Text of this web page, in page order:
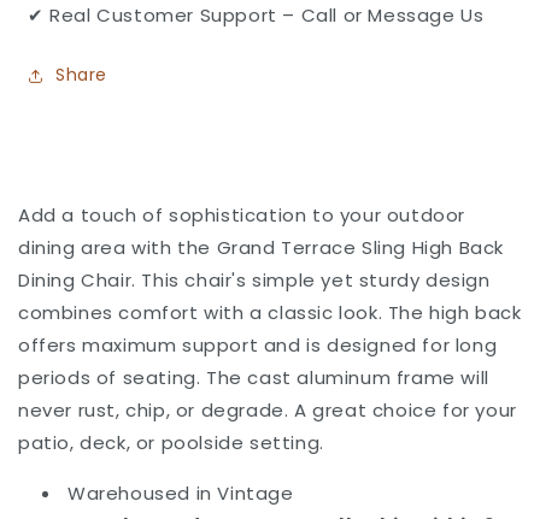
✔ Real Customer Support – Call or Message Us
Share
Add a touch of sophistication to your outdoor
dining area with the Grand Terrace Sling High Back
Dining Chair. This chair's simple yet sturdy design
combines comfort with a classic look. The high back
offers maximum support and is designed for long
periods of seating. The cast aluminum frame will
never rust, chip, or degrade.A great choice for your
patio, deck, or poolside setting.
Warehoused in Vintage